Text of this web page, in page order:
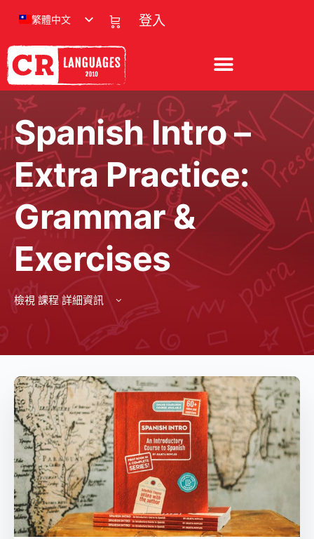
登入
繁體中文
Spanish Intro –
Extra Practice:
Grammar &
Exercises
檢視 課程 詳細資訊